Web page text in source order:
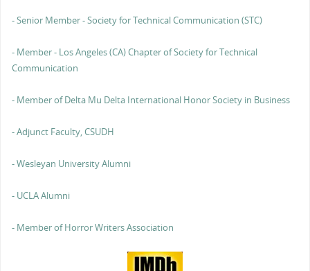
- Senior Member - Society for Technical Communication (STC)
- Member - Los Angeles (CA) Chapter of Society for Technical
Communication
- Member of Delta Mu Delta International Honor Society in Business
- Adjunct Faculty, CSUDH
- Wesleyan University Alumni
- UCLA Alumni
- Member of Horror Writers Association